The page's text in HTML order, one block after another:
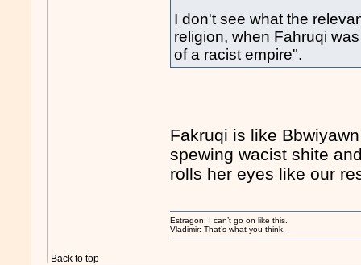
I don't see what the
religion, when Fahruqi
of a racist empire".
Fakruqi is like
spewing wacist shite
rolls her eyes like our
Back to top
Estragon: I can’t go on like this.
Vladimir: That’s what you think.